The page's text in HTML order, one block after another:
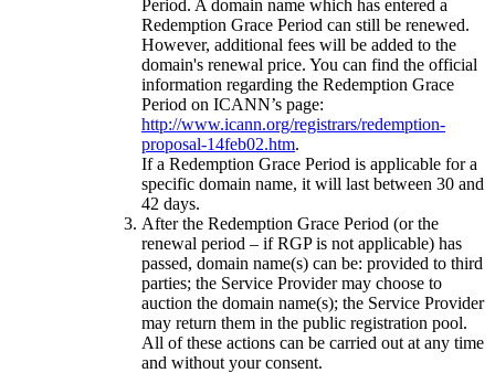
Period. A domain name which has entered a
Redemption Grace Period can still be renewed.
However, additional fees will be added to the
domain's renewal price. You can find the official
information regarding the Redemption Grace
Period on ICANN’s page:
http://www.icann.org/registrars/redemption-
proposal-14feb02.htm.
If a Redemption Grace Period is applicable for a
specific domain name, it will last between 30 and
42 days.
After the Redemption Grace Period (or the
renewal period – if RGP is not applicable) has
passed, domain name(s) can be: provided to third
parties; the Service Provider may choose to
auction the domain name(s); the Service Provider
may return them in the public registration pool.
All of these actions can be carried out at any time
and without your consent.